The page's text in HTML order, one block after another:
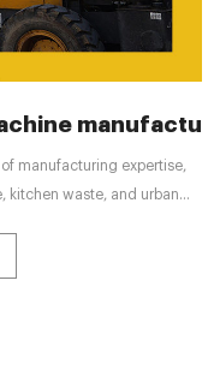
manufacturing expertise,
kitchen waste, and urban
traditional use